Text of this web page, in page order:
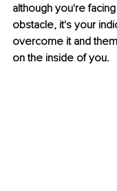
although you're
obstacle, it's your
overcome it and
on the inside of you.